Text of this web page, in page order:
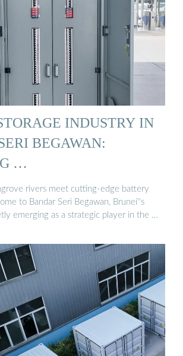
INDUSTRY IN
BEGAWAN:
…
rivers meet cutting-edge battery
to Bandar Seri Begawan, Brunei''s
emerging as a strategic player in the …